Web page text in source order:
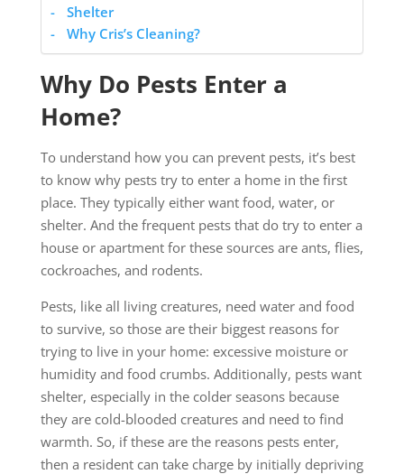
Shelter
Why Cris’s Cleaning?
Why Do Pests Enter a
Home?
To understand how you can prevent pests, it’s best
to know why pests try to enter a home in the first
place. They typically either want food, water, or
shelter. And the frequent pests that do try to enter a
house or apartment for these sources are ants, flies,
cockroaches, and rodents.
Pests, like all living creatures, need water and food
to survive, so those are their biggest reasons for
trying to live in your home: excessive moisture or
humidity and food crumbs. Additionally, pests want
shelter, especially in the colder seasons because
they are cold-blooded creatures and need to find
warmth. So, if these are the reasons pests enter,
then a resident can take charge by initially depriving